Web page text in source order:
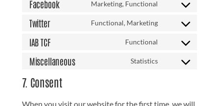
google-
youtube
Facebook Marketing, Functional
Consent
facebook
Twitter Functional, Marketing
Consent
twitter
IAB TCF Functional
Consent
Miscellaneous Statistics
Consent
miscellaneous
7. Consent
When you visit our website for the first time, we will